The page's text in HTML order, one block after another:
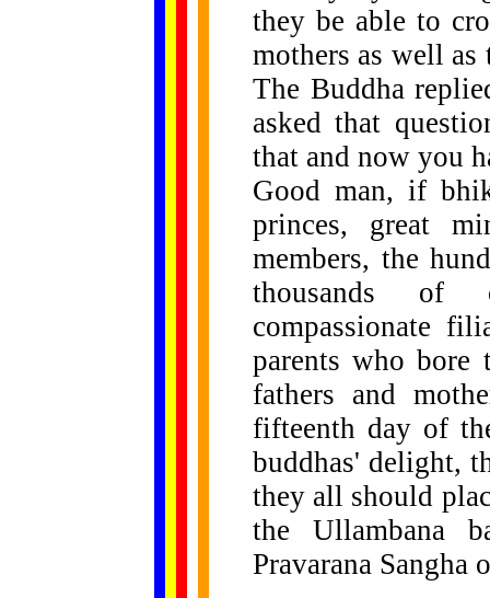
they be able to
mothers as well as
The Buddha
asked that
that and now you
Good man, if
princes, great
members, the
thousands of
compassionate
parents who bore
fathers and
fifteenth day of
buddhas' delight,
they all should
the Ullambana
Pravarana Sangha